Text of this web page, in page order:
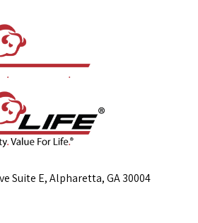
Suite E, Alpharetta, GA 30004